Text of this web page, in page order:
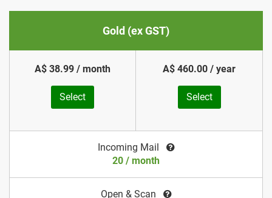
Gold (ex GST)
A$ 38.99 / month
Select
A$ 460.00 / year
Select
Incoming Mail
20 / month
Open & Scan